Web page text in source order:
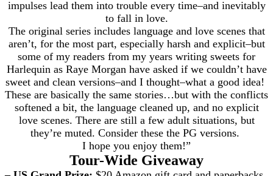
impulses lead them into trouble every time–and inevitably
to fall in love.
The original series includes language and love scenes that
aren’t, for the most part, especially harsh and explicit–but
some of my readers from my years writing sweets for
Harlequin as Raye Morgan have asked if we couldn’t have
sweet and clean versions–and I thought–what a good idea!
These are basically the same stories…but with the conflicts
softened a bit, the language cleaned up, and no explicit
love scenes. There are still a few adult situations, but
they’re muted. Consider these the PG versions.
I hope you enjoy them!”
Tour-Wide Giveaway